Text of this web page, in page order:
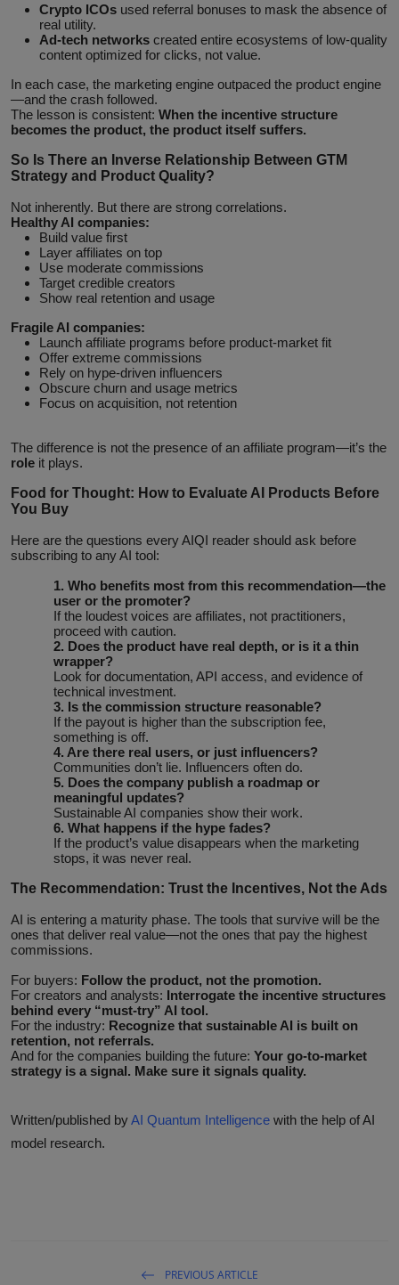
Crypto ICOs used referral bonuses to mask the absence of
real utility.
Ad‑tech networks created entire ecosystems of low‑quality
content optimized for clicks, not value.
In each case, the marketing engine outpaced the product engine
—and the crash followed.
The lesson is consistent: When the incentive structure
becomes the product, the product itself suffers.
So Is There an Inverse Relationship Between GTM
Strategy and Product Quality?
Not inherently. But there are strong correlations.
Healthy AI companies:
Build value first
Layer affiliates on top
Use moderate commissions
Target credible creators
Show real retention and usage
Fragile AI companies:
Launch affiliate programs before product-market fit
Offer extreme commissions
Rely on hype-driven influencers
Obscure churn and usage metrics
Focus on acquisition, not retention
The difference is not the presence of an affiliate program—it’s the
role it plays.
Food for Thought: How to Evaluate AI Products Before
You Buy
Here are the questions every AIQI reader should ask before
subscribing to any AI tool:
1. Who benefits most from this recommendation—the
user or the promoter?
If the loudest voices are affiliates, not practitioners,
proceed with caution.
2. Does the product have real depth, or is it a thin
wrapper?
Look for documentation, API access, and evidence of
technical investment.
3. Is the commission structure reasonable?
If the payout is higher than the subscription fee,
something is off.
4. Are there real users, or just influencers?
Communities don’t lie. Influencers often do.
5. Does the company publish a roadmap or
meaningful updates?
Sustainable AI companies show their work.
6. What happens if the hype fades?
If the product’s value disappears when the marketing
stops, it was never real.
The Recommendation: Trust the Incentives, Not the Ads
AI is entering a maturity phase. The tools that survive will be the
ones that deliver real value—not the ones that pay the highest
commissions.
For buyers: Follow the product, not the promotion.
For creators and analysts: Interrogate the incentive structures
behind every “must‑try” AI tool.
For the industry: Recognize that sustainable AI is built on
retention, not referrals.
And for the companies building the future: Your go‑to‑market
strategy is a signal. Make sure it signals quality.
Written/published byAI Quantum Intelligence with the help of AI
model research.
PREVIOUS ARTICLE